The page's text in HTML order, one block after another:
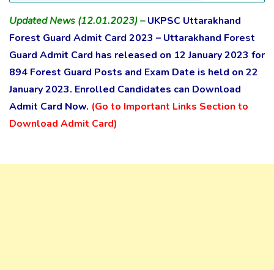
Updated News (12.01.2023) –UKPSC Uttarakhand
Forest Guard Admit Card 2023 – Uttarakhand Forest
Guard Admit Card has released on 12 January 2023 for
894 Forest Guard Posts and Exam Date is held on 22
January 2023. Enrolled Candidates can Download
Admit Card Now. (Go to Important Links Section to
Download Admit Card)